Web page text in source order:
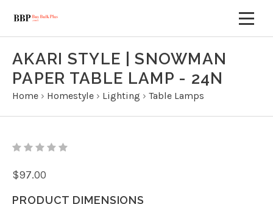
AKARI STYLE | SNOWMAN
PAPER TABLE LAMP - 24N
Home › Homestyle › Lighting › Table Lamps
$97.00
PRODUCT DIMENSIONS